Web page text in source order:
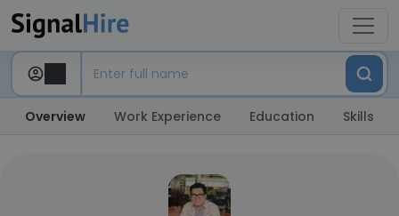
Overview Work Experience Education Skills